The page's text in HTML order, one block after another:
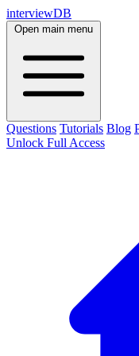
interviewDB
Open main menu
Questions Tutorials Blog
Unlock Full Access